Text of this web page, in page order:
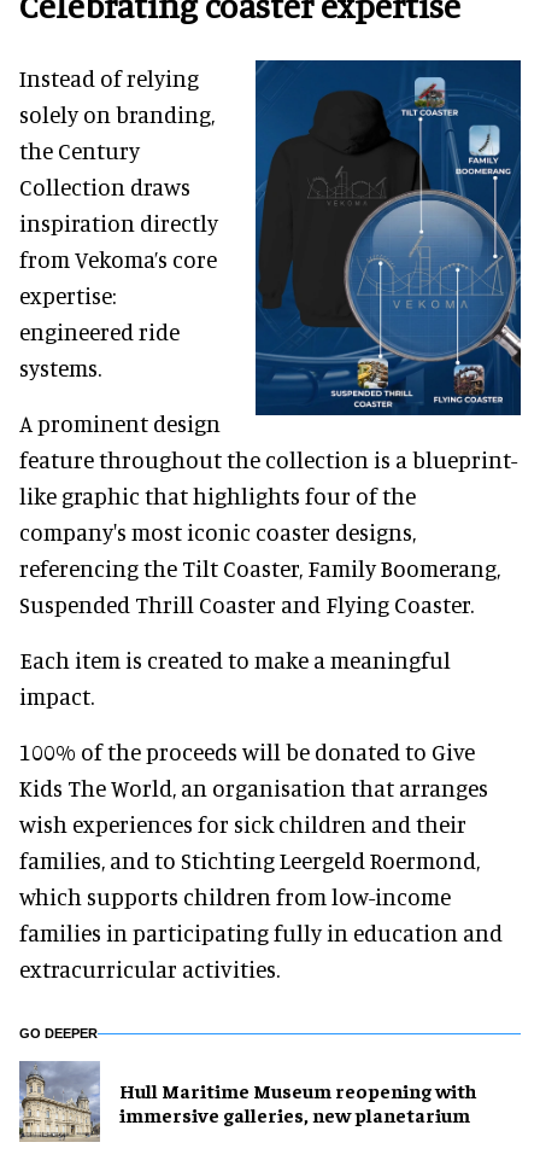
Instead of relying
solely on branding,
the Century
Collection draws
inspiration directly
from Vekoma’s core
expertise:
engineered ride
systems.
A prominent design
feature throughout the collection is a blueprint-
like graphic that highlights four of the
company's most iconic coaster designs,
referencing the Tilt Coaster, Family Boomerang,
Suspended Thrill Coaster and Flying Coaster.
Each item is created to make a meaningful
impact.
100% of the proceeds will be donated to Give
Kids The World, an organisation that arranges
wish experiences for sick children and their
families, and to Stichting Leergeld Roermond,
which supports children from low-income
families in participating fully in education and
extracurricular activities.
GO DEEPER
Hull Maritime Museum reopening with
immersive galleries, new planetarium